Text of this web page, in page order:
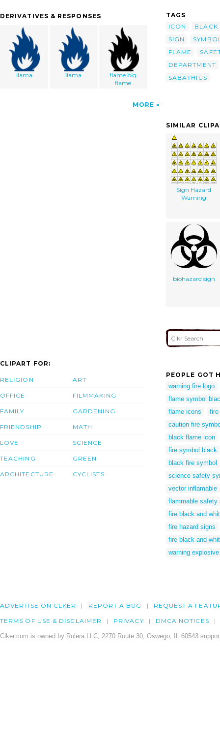
DERIVATIVES & RESPONSES
llama llama
flame big
flame
MORE
TAGS
ICON
BLACK
SIGN
FLAME
DEPARTMENT
SABATHIUS
SIMILAR
Sign Hazard
Warning
biohazard sign
CLIPART FOR:
RELIGION
OFFICE
FAMILY
FRIENDSHIP
LOVE
TEACHING
ARCHITECTURE
ART
FILMMAKING
GARDENING
MATH
SCIENCE
GREEN
CYCLISTS
PEOPLE GOT
warning fire logo
flame symbol
flame icons
fire
caution fire
black flame icon
fire symbol black
black fire symbol
science safety
vector inflamable
flammable safety
fire black and
fire hazard signs
fire black and
warning explosive
ADVERTISE ON CLKER REPORT A BUG REQUEST A
TERMS OF USE & DISCLAIMER PRIVACY DMCA NOTICES
Clker.com is owned by Rolera LLC, 2270 Route 30, Oswego, IL 60543